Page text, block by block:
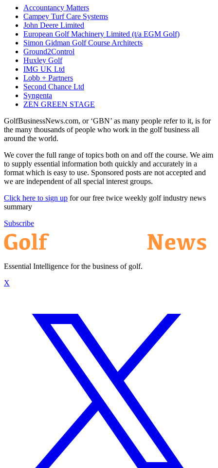
Accountancy Matters
Campey Turf Care Systems
John Deere Limited
European Golf Machinery Limited (t/a EGM Golf)
Simon Gidman Golf Course Architects
Ground2Control
Huxley Golf
IMG UK Ltd
Lobb + Partners
Second Chance Ltd
Syngenta
ZEN GREEN STAGE
GolfBusinessNews.com, or ‘GBN’ as many people refer to it, is for
the many thousands of people who work in the golf business all
around the world.
We cover the full range of topics both on and off the course. We aim
to supply essential information both quickly and accurately in a
format which is easy to use. Sponsored posts are not accepted and
we are independent of all special interest groups.
Click here to sign up for our free twice weekly golf industry news
summary
Subscribe
Essential Intelligence for the business of golf.
X